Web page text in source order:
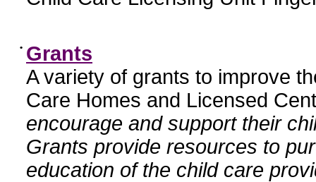
• Grants
A variety of grants to improve
Care Homes and Licensed
encourage and support their
Grants provide resources to
education of the child care